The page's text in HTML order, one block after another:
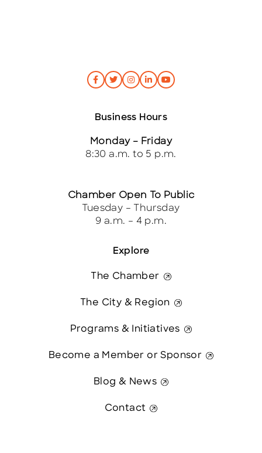
Explore
The Chamber
The City & Region
Programs & Initiatives
Become a Member or Sponsor
Blog & News
Contact
Business Hours
Monday – Friday
8:30 a.m. to 5 p.m.
Chamber Open To Public
Tuesday – Thursday
9 a.m. – 4 p.m.